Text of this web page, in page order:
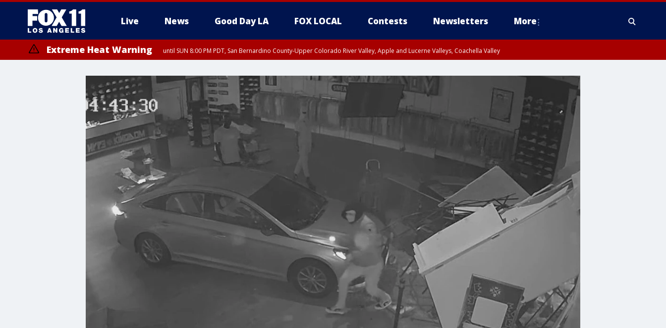
Live News Good Day LA FOX LOCAL Contests Newsletters More
Extreme Heat Warning until SUN 8:00 PM PDT, San Bernardino County-Upper Colorado River Valley, Apple and Lucerne Valleys, Coachella Valley